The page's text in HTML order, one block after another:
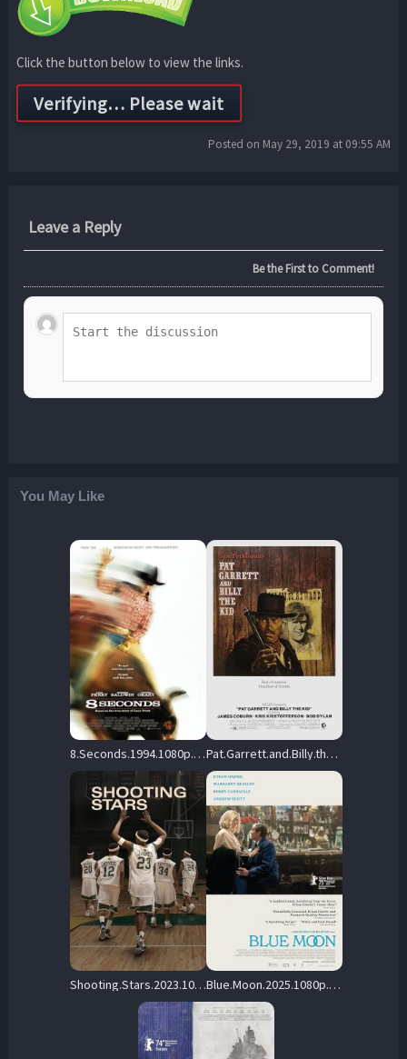
Click the button below to view the links.
Posted on May 29, 2019 at 09:55 AM
Leave a Reply
Be the First to Comment!
You May Like
8.Seconds.1994.1080p.WEB.H264-DiMEPiECE – 9.0 GB Pat.Garrett.and.Billy.the.Kid.1973.1080p.WEB-DL.DD.2.0.H.264 – 8.7 GB
Shooting.Stars.2023.1080p.MA.WEB-DL.DDP5.1.Atmos.H.264-FLUX – 6.9 GB Blue.Moon.2025.1080p.Blu-ray.Remux.AVC.DTS-HD.MA.5.1-HDT – 25.5 GB